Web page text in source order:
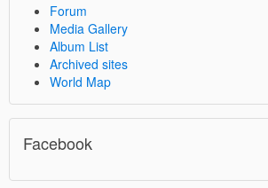
Forum
Media Gallery
Album List
Archived sites
World Map
Facebook